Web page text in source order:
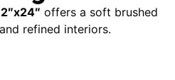
offers a soft brushed
refined interiors.